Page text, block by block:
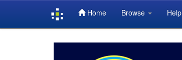
Home Browse Help